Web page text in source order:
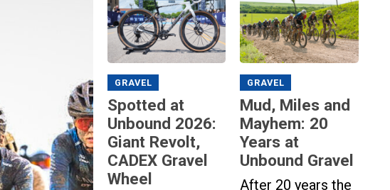
GRAVEL
Spotted at
Unbound 2026:
Giant Revolt,
CADEX Gravel
Wheel
GRAVEL
Mud, Miles and
Mayhem: 20
Years at
Unbound Gravel
After 20 years the